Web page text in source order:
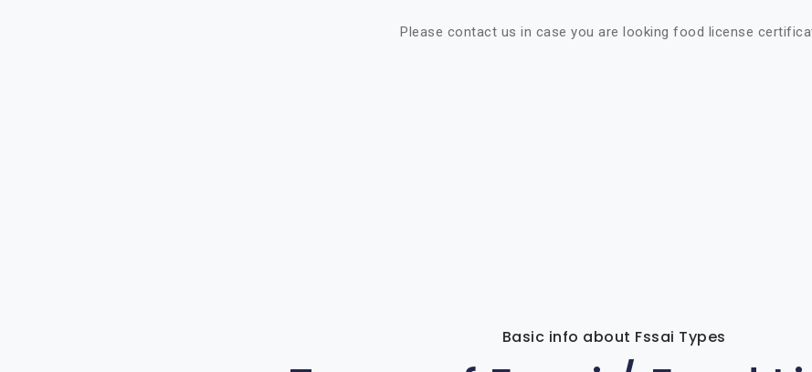
Please contact us in case you are looking food license
Basic info about Fssai Types